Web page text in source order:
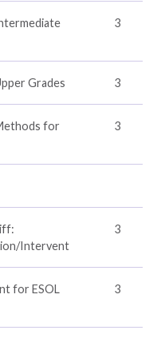
3
Grades 3
for
3
Intervent
3
for ESOL
3